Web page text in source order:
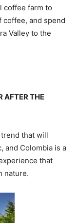
coffee farm to
coffee, and spend
Valley to the
AFTER THE
that will
and Colombia is a
that
nature.